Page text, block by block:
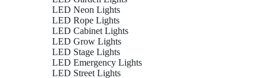
LED Neon Lights
LED Rope Lights
LED Cabinet Lights
LED Grow Lights
LED Stage Lights
LED Emergency Lights
LED Street Lights